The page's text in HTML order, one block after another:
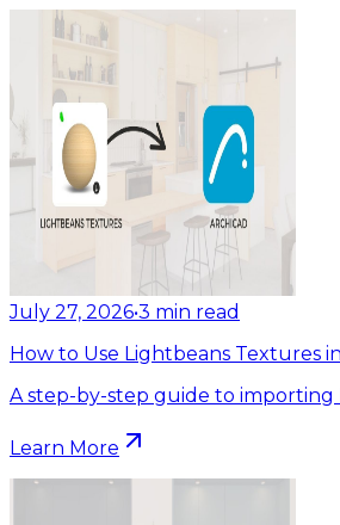
July 27, 2026•3 min read
How to Use Lightbeans Textures
A step-by-step guide to
Learn More